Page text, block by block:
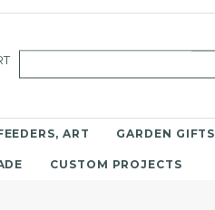
ART GARDEN GIFTS
CUSTOM PROJECTS